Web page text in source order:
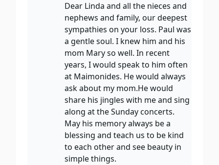
Dear Linda and all the nieces and
nephews and family, our deepest
sympathies on your loss. Paul was
a gentle soul. I knew him and his
mom Mary so well. In recent
years, I would speak to him often
at Maimonides. He would always
ask about my mom.He would
share his jingles with me and sing
along at the Sunday concerts.
May his memory always be a
blessing and teach us to be kind
to each other and see beauty in
simple things.